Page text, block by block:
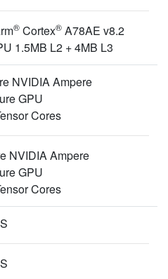
® Cortex® A78AE v8.2
1.5MB L2 + 4MB L3
NVIDIA Ampere
GPU
Cores
NVIDIA Ampere
GPU
Cores